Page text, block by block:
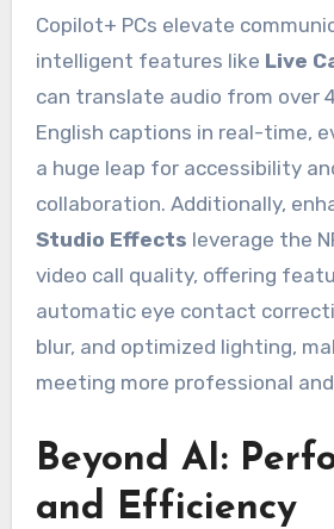
Copilot+ PCs elevate
intelligent features like Live
can translate audio from over
English captions in real-time,
a huge leap for accessibility
collaboration. Additionally,
Studio Effects leverage the
video call quality, offering
automatic eye contact
blur, and optimized lighting,
meeting more professional
Beyond AI:
and Efficiency